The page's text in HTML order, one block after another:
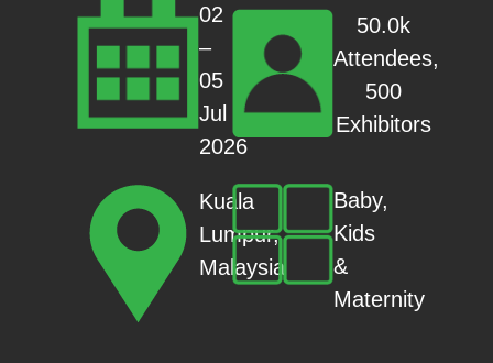
02
–
05
Jul
2026
Kuala
Lumpur,
Malaysia
50.0k
Attendees,
500
Exhibitors
Baby,
Kids
&
Maternity